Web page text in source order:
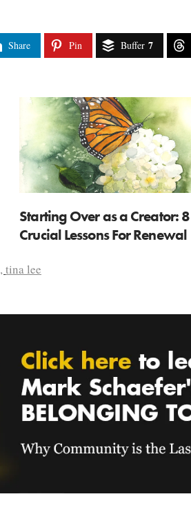
Share Pin Buffer 7
Starting Over as a Creator: 8
Crucial Lessons For Renewal
,tina lee